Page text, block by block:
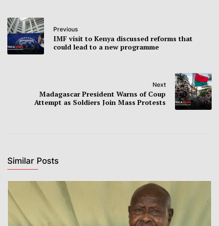
Previous
IMF visit to Kenya discussed reforms that
could lead to a new programme
Next
Madagascar President Warns of Coup
Attempt as Soldiers Join Mass Protests
Similar Posts